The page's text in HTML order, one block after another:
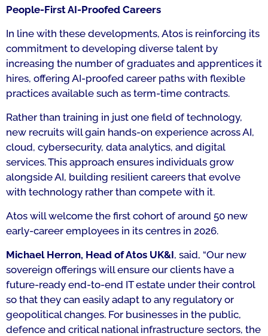
People-First AI-Proofed Careers
In line with these developments, Atos is reinforcing its
commitment to developing diverse talent by
increasing the number of graduates and apprentices it
hires, offering AI-proofed career paths with flexible
practices available such as term-time contracts.
Rather than training in just one field of technology,
new recruits will gain hands-on experience across AI,
cloud, cybersecurity, data analytics, and digital
services. This approach ensures individuals grow
alongside AI, building resilient careers that evolve
with technology rather than compete with it.
Atos will welcome the first cohort of around 50 new
early-career employees in its centres in 2026.
Michael Herron, Head of Atos UK&I, said, “Our new
sovereign offerings will ensure our clients have a
future-ready end-to-end IT estate under their control
so that they can easily adapt to any regulatory or
geopolitical changes. For businesses in the public,
defence and critical national infrastructure sectors, the